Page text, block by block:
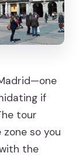
if
tour
so you
the